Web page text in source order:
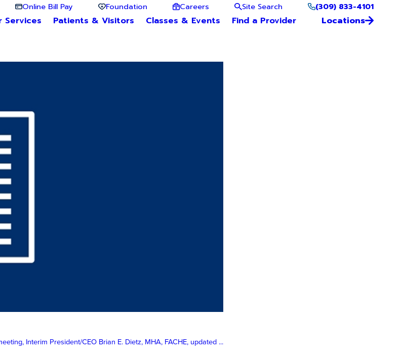
Online Bill Pay Foundation Careers Site Search (309) 833-4101
Services Patients & Visitors Classes & Events Find a Provider Locations
Interim President/CEO Brian E. Dietz, MHA, FACHE, updated ...